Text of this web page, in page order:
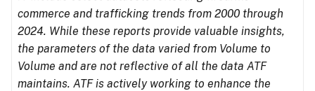
commerce and trafficking trends from 2000 through
2024. While these reports provide valuable insights,
the parameters of the data varied from Volume to
Volume and are not reflective of all the data ATF
maintains. ATF is actively working to enhance the